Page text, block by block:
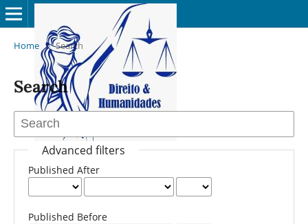
Home / Search
Search
Advanced filters
Published After
Published Before